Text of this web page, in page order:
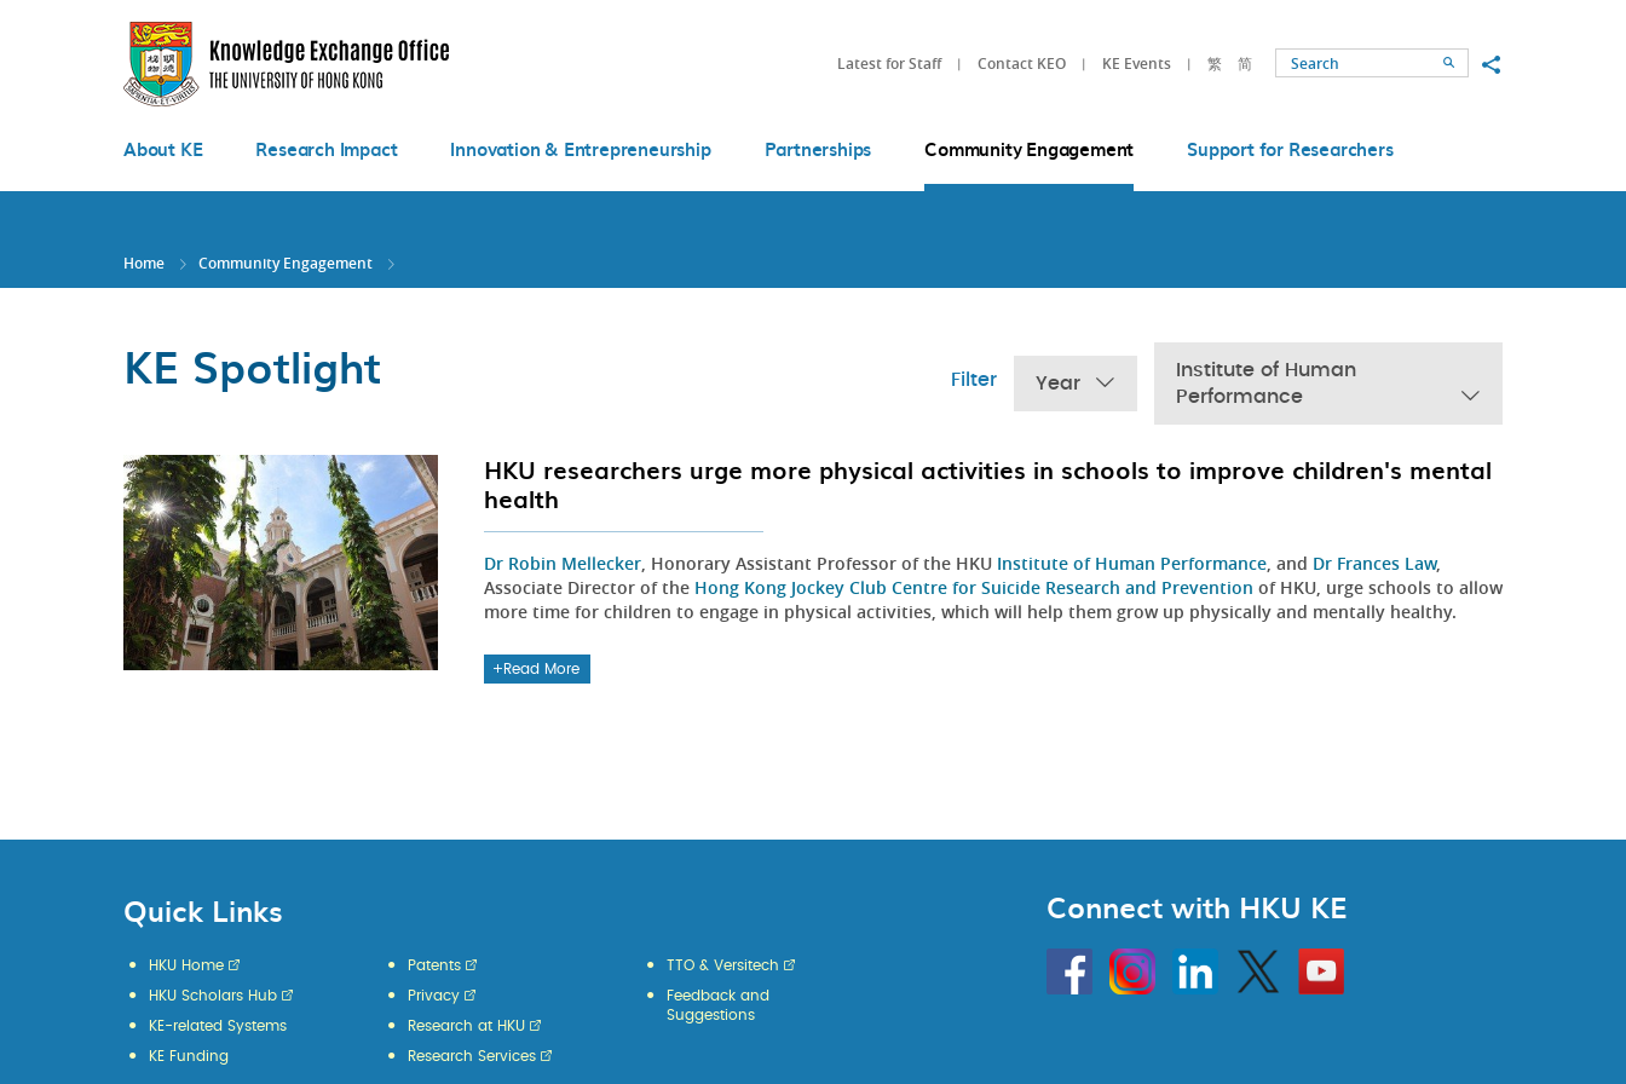
Latest for Staff Contact KEO KE Events 繁 简 SearchShare to
About KE Research Impact Innovation & Entrepreneurship Partnerships Community Engagement Support for Researchers
Home Community Engagement
KE Spotlight Filter Year
Institute of Human
Performance
HKU researchers urge more physical activities in schools to improve children's mental
health
Dr Robin Mellecker, Honorary Assistant Professor of the HKU Institute of Human Performance, and Dr Frances Law,
Associate Director of the Hong Kong Jockey Club Centre for Suicide Research and Prevention of HKU, urge schools to allow
more time for children to engage in physical activities, which will help them grow up physically and mentally healthy.
Read More
Quick Links
HKU Home
HKU Scholars Hub
KE-related Systems
KE Funding
Patents
Privacy
Research at HKU
Research Services
TTO & Versitech
Feedback and
Suggestions
Connect with HKU KE
HKU
InstagramLinkedin Twitter
Go
to
HKU